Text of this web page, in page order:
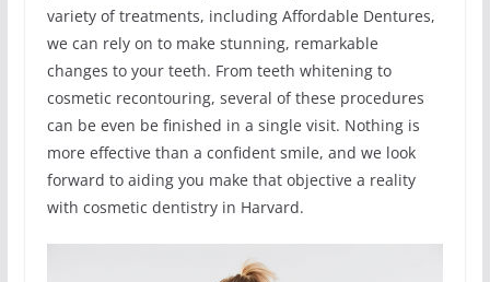
variety of treatments, including Affordable Dentures,
we can rely on to make stunning, remarkable
changes to your teeth. From teeth whitening to
cosmetic recontouring, several of these procedures
can be even be finished in a single visit. Nothing is
more effective than a confident smile, and we look
forward to aiding you make that objective a reality
with cosmetic dentistry in Harvard.